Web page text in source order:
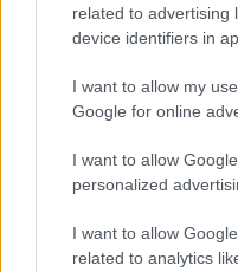
related to advertising
device identifiers in
I want to allow my
Google for online
I want to allow
personalized
I want to allow
related to analytics